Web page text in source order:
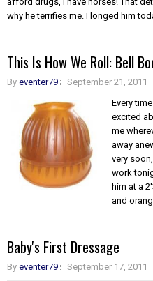
why he terrifies me. I longed him
This Is How We Roll: Bell
By eventer79 September 21, 2011
Every
excited
me
away
very
work
him at a
and
Baby's First Dressage
By eventer79 September 17, 2011